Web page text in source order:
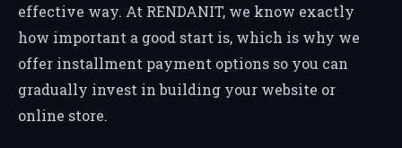
effective way. At RENDANIT, we know exactly
how important a good start is, which is why we
offer installment payment options so you can
gradually invest in building your website or
online store.